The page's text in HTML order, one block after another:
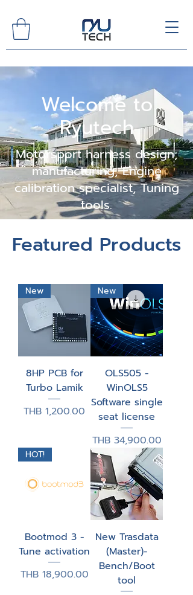
Welcome to
Ryutech
Motorsport harness design,
manufacturing, Engine
calibration specialist, Tuning
tools.
Featured Products
New
8HP PCB for
Turbo Lamik
Price
THB 1,200.00
New
OLS505 -
WinOLS5
Software single
seat license
Price
THB 34,900.00
HOT!
Bootmod 3 -
Tune activation
Price
THB 18,900.00
New Trasdata
(Master)-
Bench/Boot
tool